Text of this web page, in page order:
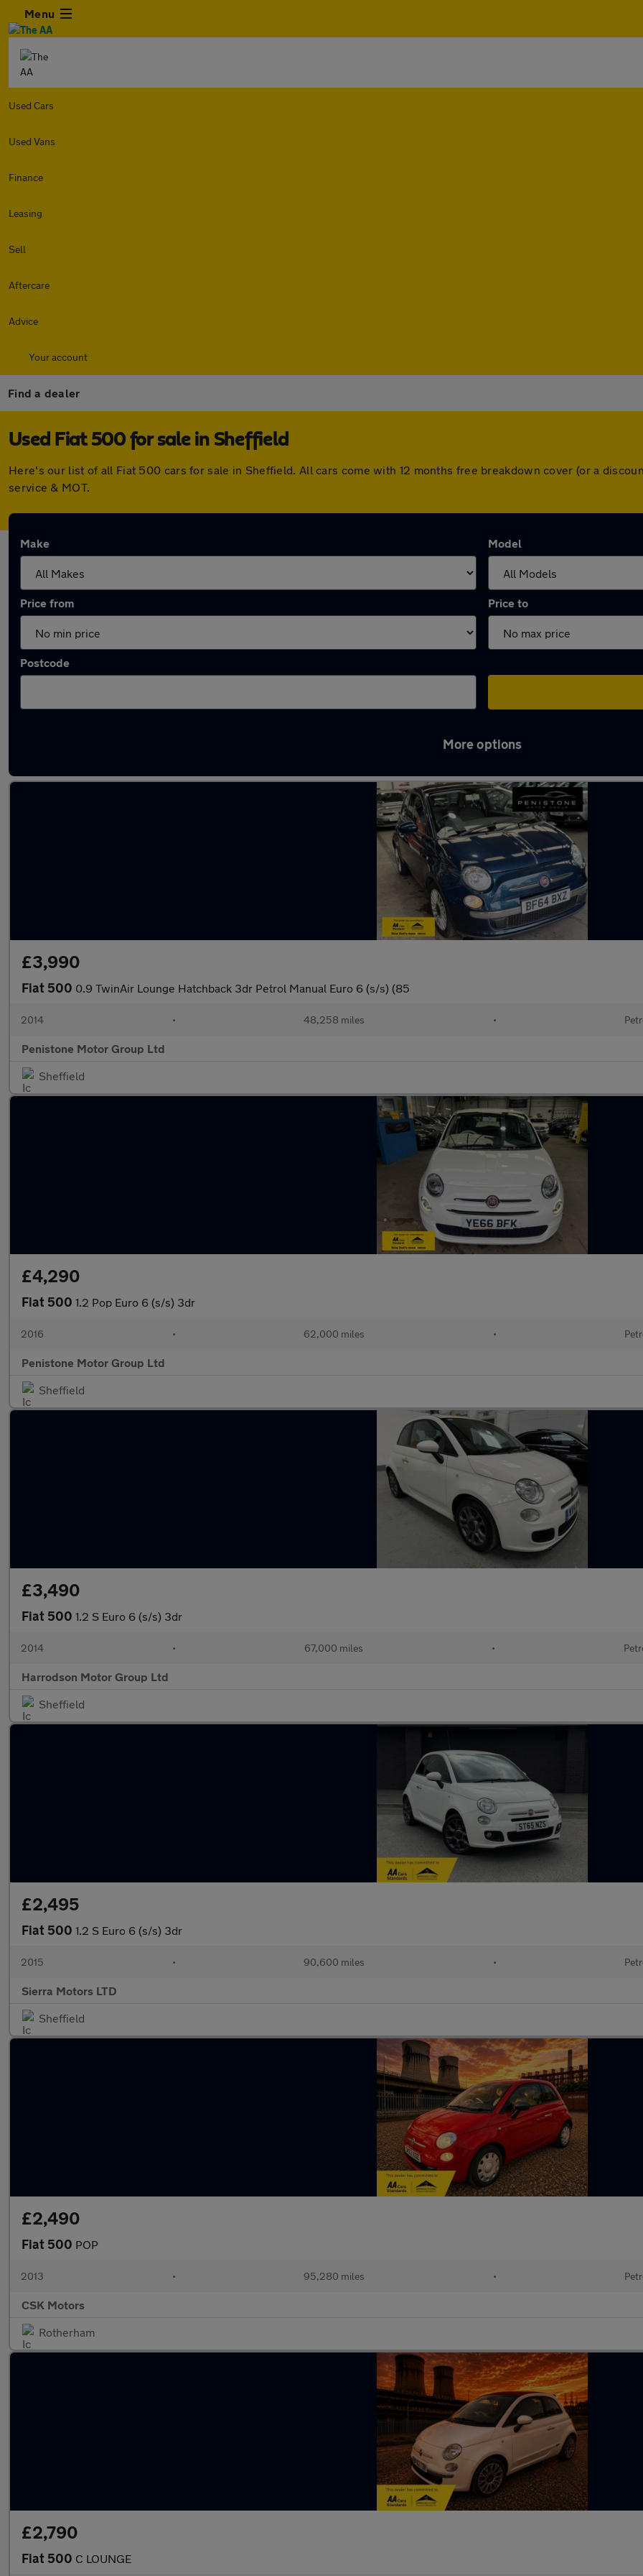
Menu
Used Cars
Used Vans
Finance
Leasing
Sell
Aftercare
Advice
Your account
Find a dealer
Used Fiat 500 for sale in Sheffield
Here's our list of all Fiat 500 cars for sale in Sheffield. All cars come with 12 months free breakdown cover (or a
service & MOT.
Make Model
Price from Price to
Postcode
More options
£3,990
Fiat 500 0.9 TwinAir Lounge Hatchback 3dr Petrol Manual Euro 6 (s/s) (85
2014 • 48,258 miles •
Penistone Motor Group Ltd
Sheffield
£4,290
Fiat 500 1.2 Pop Euro 6 (s/s) 3dr
2016 • 62,000 miles •
Penistone Motor Group Ltd
Sheffield
£3,490
Fiat 500 1.2 S Euro 6 (s/s) 3dr
2014 • 67,000 miles •
Harrodson Motor Group Ltd
Sheffield
£2,495
Fiat 500 1.2 S Euro 6 (s/s) 3dr
2015 • 90,600 miles •
Sierra Motors LTD
Sheffield
£2,490
Fiat 500 POP
2013 • 95,280 miles •
CSK Motors
Rotherham
£2,790
Fiat 500 C LOUNGE